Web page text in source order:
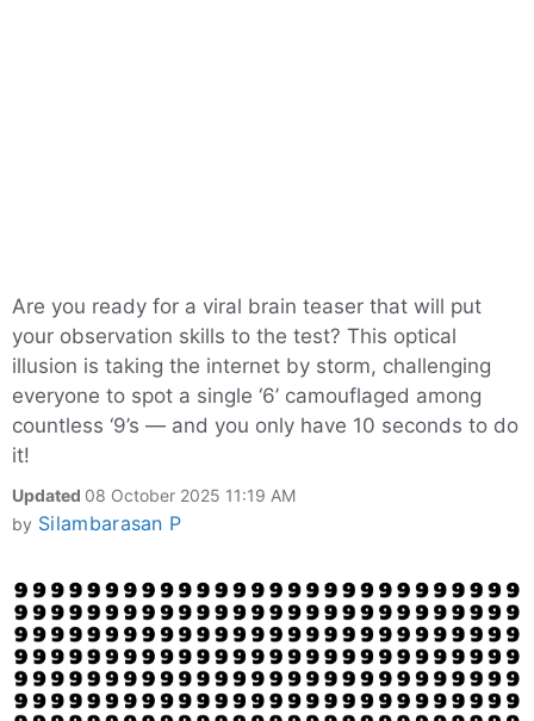
Are you ready for a viral brain teaser that will put
your observation skills to the test? This optical
illusion is taking the internet by storm, challenging
everyone to spot a single ‘6’ camouflaged among
countless ‘9’s — and you only have 10 seconds to do
it!
Updated 08 October 2025 11:19 AM
by Silambarasan P